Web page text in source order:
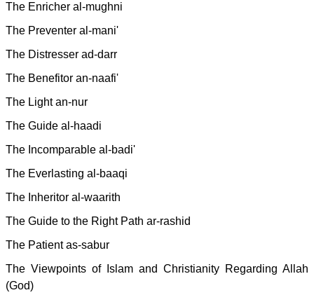
The Enricher al-mughni
The Preventer al-mani'
The Distresser ad-darr
The Benefitor an-naafi'
The Light an-nur
The Guide al-haadi
The Incomparable al-badi'
The Everlasting al-baaqi
The Inheritor al-waarith
The Guide to the Right Path ar-rashid
The Patient as-sabur
The Viewpoints of Islam and Christianity Regarding Allah
(God)